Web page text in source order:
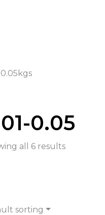
0.05
all 6 results
sorting